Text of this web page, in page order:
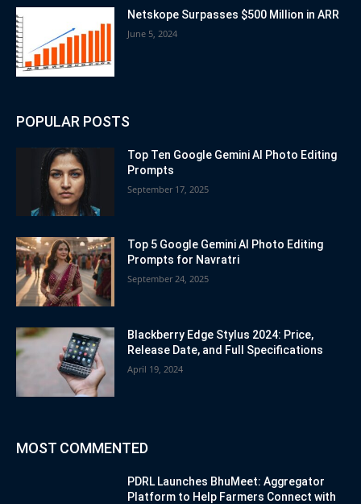
Netskope Surpasses $500 Million in ARR
June 5, 2024
POPULAR POSTS
Top Ten Google Gemini AI Photo Editing
Prompts
September 17, 2025
Top 5 Google Gemini AI Photo Editing
Prompts for Navratri
September 24, 2025
Blackberry Edge Stylus 2024: Price,
Release Date, and Full Specifications
April 19, 2024
MOST COMMENTED
PDRL Launches BhuMeet: Aggregator
Platform to Help Farmers Connect with